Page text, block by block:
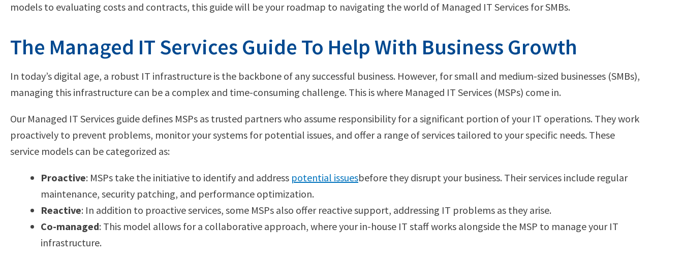
models to evaluating costs and contracts, this guide will be your roadmap to navigating the world of Managed IT Services for SMBs.
The Managed IT Services Guide To Help With Business Growth
In today’s digital age, a robust IT infrastructure is the backbone of any successful business. However, for small and medium-sized businesses (SMBs),
managing this infrastructure can be a complex and time-consuming challenge. This is where Managed IT Services (MSPs) come in.
Our Managed IT Services guide defines MSPs as trusted partners who assume responsibility for a significant portion of your IT operations. They work
proactively to prevent problems, monitor your systems for potential issues, and offer a range of services tailored to your specific needs. These
service models can be categorized as:
Proactive: MSPs take the initiative to identify and address potential issuesbefore they disrupt your business. Their services include regular
maintenance, security patching, and performance optimization.
Reactive: In addition to proactive services, some MSPs also offer reactive support, addressing IT problems as they arise.
Co-managed: This model allows for a collaborative approach, where your in-house IT staff works alongside the MSP to manage your IT
infrastructure.